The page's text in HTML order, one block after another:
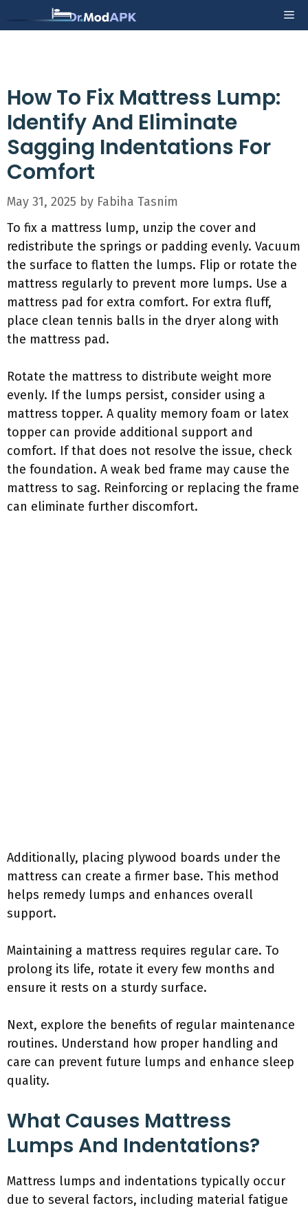
to
How To Fix Mattress Lump:
Identify And Eliminate
Sagging Indentations For
Comfort
May 31, 2025 by Fabiha Tasnim
To fix a mattress lump, unzip the cover and
redistribute the springs or padding evenly. Vacuum
the surface to flatten the lumps. Flip or rotate the
mattress regularly to prevent more lumps. Use a
mattress pad for extra comfort. For extra fluff,
place clean tennis balls in the dryer along with
the mattress pad.
Rotate the mattress to distribute weight more
evenly. If the lumps persist, consider using a
mattress topper. A quality memory foam or latex
topper can provide additional support and
comfort. If that does not resolve the issue, check
the foundation. A weak bed frame may cause the
mattress to sag. Reinforcing or replacing the frame
can eliminate further discomfort.
Additionally, placing plywood boards under the
mattress can create a firmer base. This method
helps remedy lumps and enhances overall
support.
Maintaining a mattress requires regular care. To
prolong its life, rotate it every few months and
ensure it rests on a sturdy surface.
Next, explore the benefits of regular maintenance
routines. Understand how proper handling and
care can prevent future lumps and enhance sleep
quality.
What Causes Mattress
Lumps And Indentations?
Mattress lumps and indentations typically occur
due to several factors, including material fatigue